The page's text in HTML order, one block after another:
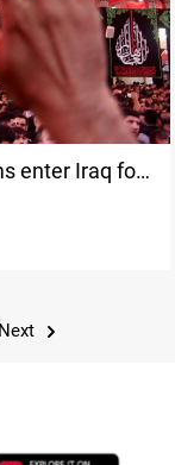
enter Iraq for
Next